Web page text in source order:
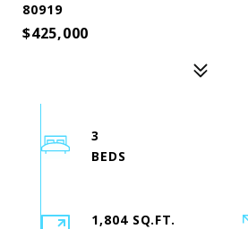
80919
$425,000
3
1,804 SQ.FT.